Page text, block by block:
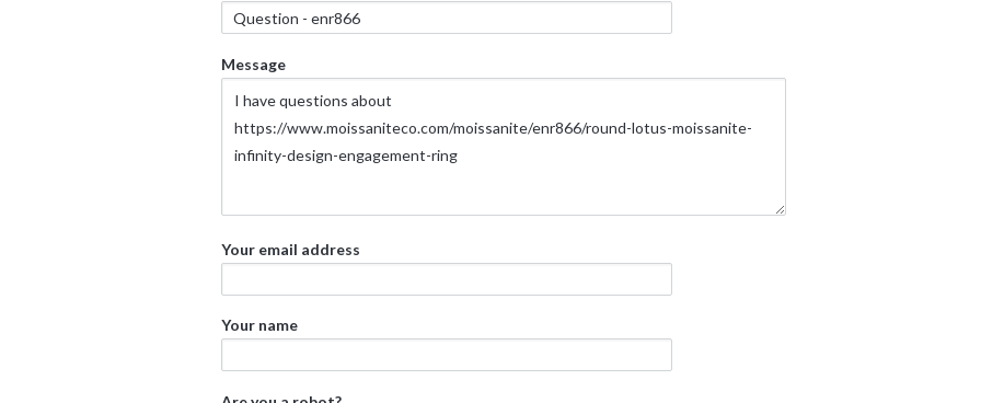
Message
Your email address
Your name